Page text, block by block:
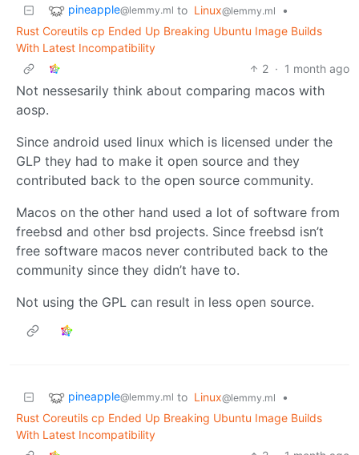
pineapple@lemmy.ml to Linux@lemmy.ml
•
Rust Coreutils cp Ended Up Breaking Ubuntu Image Builds
With Latest Incompatibility
2 · 1 month ago
Not nessesarily think about comparing macos with
aosp.
Since android used linux which is licensed under the
GLP they had to make it open source and they
contributed back to the open source community.
Macos on the other hand used a lot of software from
freebsd and other bsd projects. Since freebsd isn’t
free software macos never contributed back to the
community since they didn’t have to.
Not using the GPL can result in less open source.
pineapple@lemmy.ml to Linux@lemmy.ml
•
Rust Coreutils cp Ended Up Breaking Ubuntu Image Builds
With Latest Incompatibility